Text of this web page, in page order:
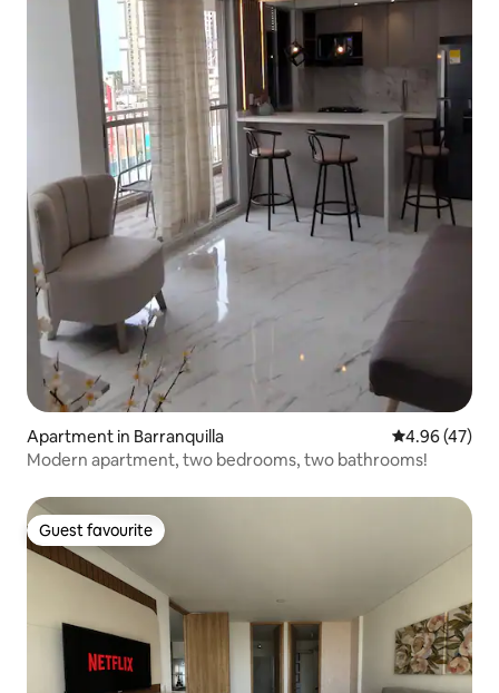
Apartment in Barranquilla 4.96 out of 5
4.96 (47)
Modern apartment, two bedrooms, two bathrooms!
Guest favourite
Guest favourite